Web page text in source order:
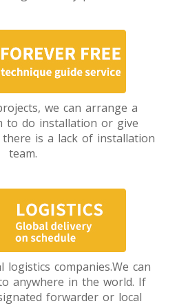
we can arrange a
to do installation or give
is a lack of installation
team.
companies.We can
anywhere in the world. If
forwarder or local